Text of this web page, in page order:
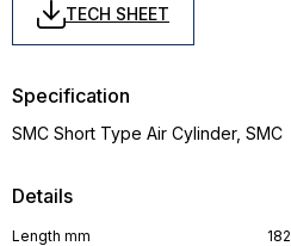
TECH SHEET
Details
Length mm 182
Specification
SMC Short Type Air Cylinder, SMC